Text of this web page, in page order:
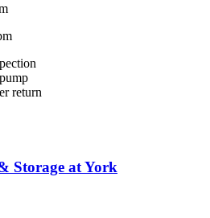
return
Storage at York